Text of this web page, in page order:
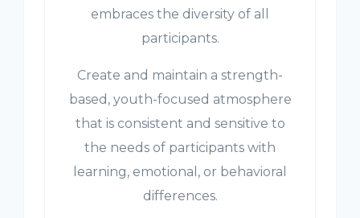
embraces the diversity of all
participants.
Create and maintain a strength-
based, youth-focused atmosphere
that is consistent and sensitive to
the needs of participants with
learning, emotional, or behavioral
differences.